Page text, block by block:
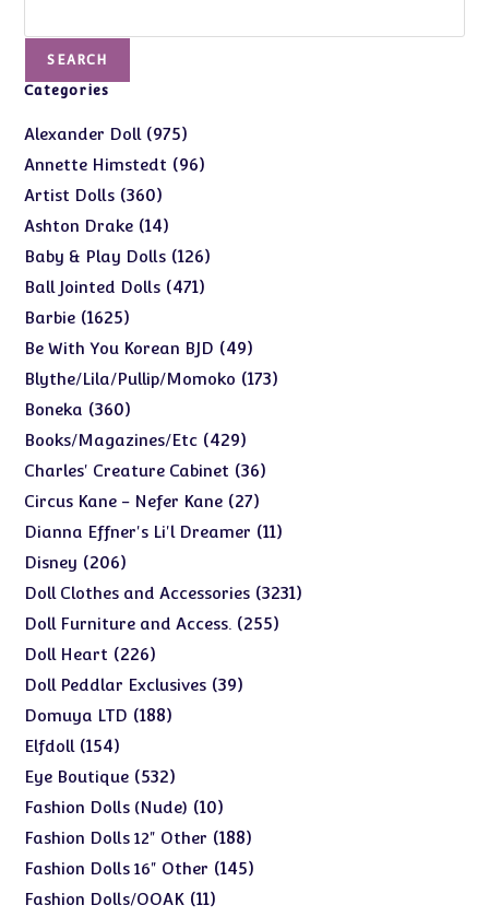
SEARCH
Categories
Alexander Doll 975975
products
Annette Himstedt 9696
Artist Dolls 360360
products
Ashton Drake 1414
products
Baby & Play Dolls 126126
products
Ball Jointed Dolls 471471
Barbie 16251625
products
Be With You Korean BJD 4949
products
Blythe/Lila/Pullip/Momoko 173173
Boneka 360360
products
Books/Magazines/Etc 429429
products
Charles' Creature Cabinet 3636
Circus Kane - Nefer Kane 2727
products
Dianna Effner's Li'l Dreamer 1111
Disney 206206
products
Doll Clothes and Accessories 32313231
Doll Furniture and Access. 255255
Doll Heart 226226
products
Doll Peddlar Exclusives 3939
Domuya LTD 188188
Elfdoll 154154
products
Eye Boutique 532532
products
Fashion Dolls (Nude) 1010
products
Fashion Dolls 12" Other 188188
products
Fashion Dolls 16" Other 145145
Fashion Dolls/OOAK 1111